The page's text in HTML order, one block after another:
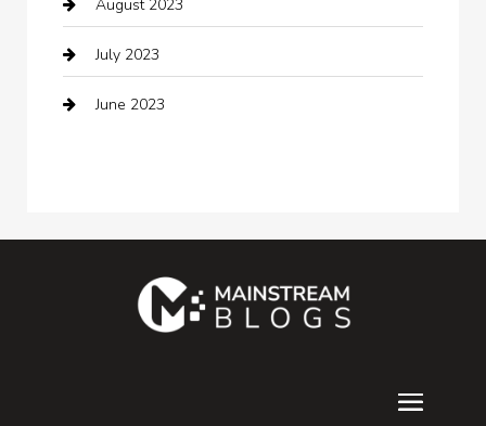
Community
Computer and Internet
Computer Consultant
counseling
August 2023
July 2023
June 2023